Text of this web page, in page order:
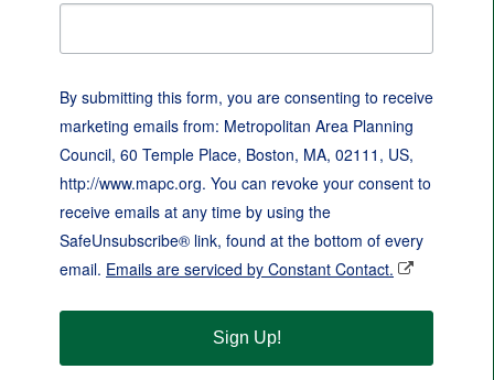
By submitting this form, you are consenting to receive
marketing emails from: Metropolitan Area Planning
Council, 60 Temple Place, Boston, MA, 02111, US,
http://www.mapc.org. You can revoke your consent to
receive emails at any time by using the
SafeUnsubscribe® link, found at the bottom of every
email. Emails are serviced by Constant Contact.
Sign Up!